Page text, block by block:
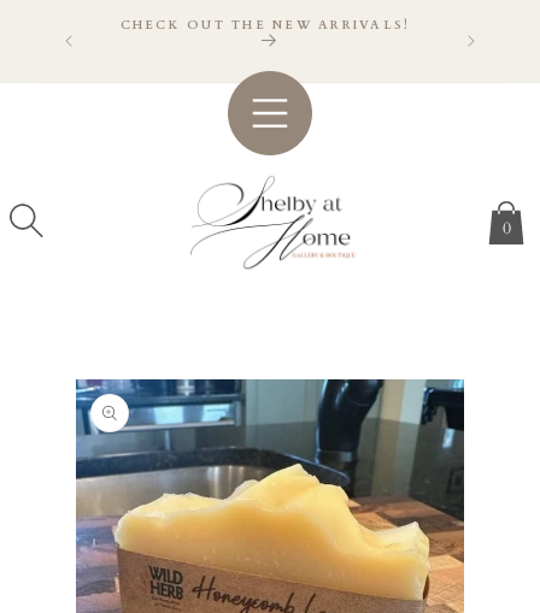
CONTENT
$150
CHECK OUT THE NEW ARRIVALS!
0
PRODUCT
INFORMATION